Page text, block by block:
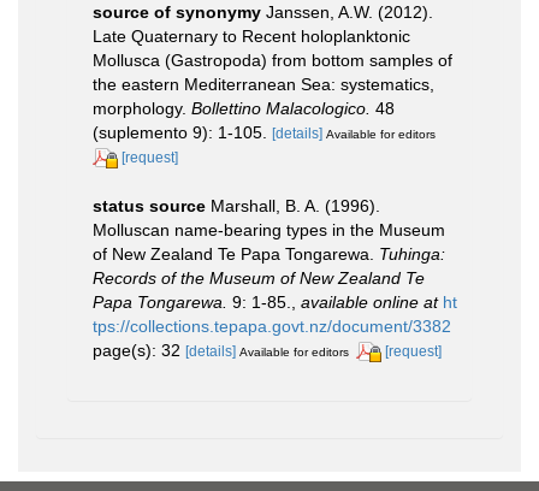
source of synonymy Janssen, A.W. (2012).
Late Quaternary to Recent holoplanktonic
Mollusca (Gastropoda) from bottom samples of
the eastern Mediterranean Sea: systematics,
morphology. Bollettino Malacologico. 48
(suplemento 9): 1-105.
[details] Available for editors
[request]
status source Marshall, B. A. (1996).
Molluscan name-bearing types in the Museum
of New Zealand Te Papa Tongarewa. Tuhinga:
Records of the Museum of New Zealand Te
Papa Tongarewa. 9: 1-85. available online at ht
tps://collections.tepapa.govt.nz/document/3382
page(s): 32 [details] Available for editors [request]